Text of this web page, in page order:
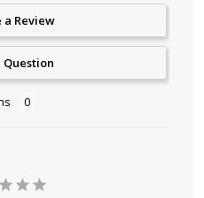
a Review
Question